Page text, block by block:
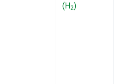
(H2)